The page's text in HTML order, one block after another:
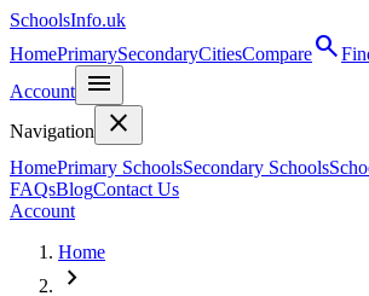
SchoolsInfo.uk
HomePrimarySecondaryCitiesComparesearch
Account
menu
Navigation close
HomePrimary SchoolsSecondary Schools
FAQsBlogContact Us
Account
Home
chevron_right